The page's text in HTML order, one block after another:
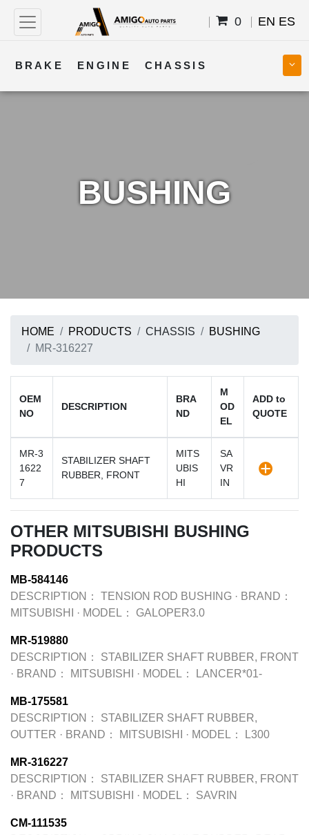
0 EN ES
BRAKE ENGINE CHASSIS
BUSHING
HOME PRODUCTS CHASSIS
BUSHING
MR-316227
OEM
NO
DESCRIPTION
BRA
ND
M
OD
EL
ADD to
QUOTE
MR-3
1622
7
STABILIZER SHAFT
RUBBER, FRONT
MITS
UBIS
HI
SA
VR
IN
OTHER MITSUBISHI BUSHING
PRODUCTS
MB-584146
DESCRIPTION：
TENSION ROD BUSHING · BRAND：
MITSUBISHI
· MODEL： GALOPER3.0
MR-519880
DESCRIPTION：
STABILIZER SHAFT RUBBER, FRONT
· BRAND： MITSUBISHI · MODEL： LANCER*01-
MB-175581
DESCRIPTION：
STABILIZER SHAFT RUBBER,
OUTTER · BRAND： MITSUBISHI · MODEL： L300
MR-316227
DESCRIPTION：
STABILIZER SHAFT RUBBER, FRONT
· BRAND： MITSUBISHI · MODEL： SAVRIN
CM-111535